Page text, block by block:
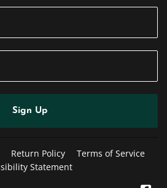
Sign Up
Return Policy
Terms of Service
Statement